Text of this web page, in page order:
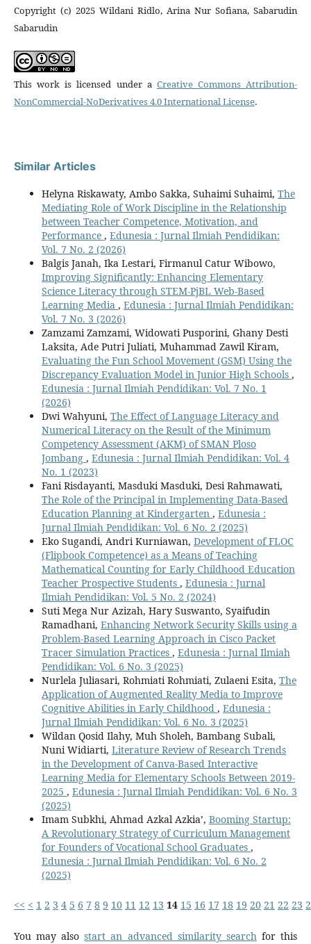
Copyright (c) 2025 Wildani Ridlo, Arina Nur Sofiana, Sabarudin
Sabarudin
This work is licensed under a Creative Commons Attribution-
NonCommercial-NoDerivatives 4.0 International License.
Similar Articles
Helyna Riskawaty, Ambo Sakka, Suhaimi Suhaimi, The
Mediating Role of Work Discipline in the Relationship
between Teacher Competence, Motivation, and
Performance , Edunesia : Jurnal Ilmiah Pendidikan:
Vol. 7 No. 2 (2026)
Balgis Janah, Ika Lestari, Firmanul Catur Wibowo,
Improving Significantly: Enhancing Elementary
Science Literacy through STEM-PjBL Web-Based
Learning Media , Edunesia : Jurnal Ilmiah Pendidikan:
Vol. 7 No. 3 (2026)
Zamzami Zamzami, Widowati Pusporini, Ghany Desti
Laksita, Ade Putri Juliati, Muhammad Zawil Kiram,
Evaluating the Fun School Movement (GSM) Using the
Discrepancy Evaluation Model in Junior High Schools ,
Edunesia : Jurnal Ilmiah Pendidikan: Vol. 7 No. 1
(2026)
Dwi Wahyuni, The Effect of Language Literacy and
Numerical Literacy on the Result of the Minimum
Competency Assessment (AKM) of SMAN Ploso
Jombang , Edunesia : Jurnal Ilmiah Pendidikan: Vol. 4
No. 1 (2023)
Fani Risdayanti, Masduki Masduki, Desi Rahmawati,
The Role of the Principal in Implementing Data-Based
Education Planning at Kindergarten , Edunesia :
Jurnal Ilmiah Pendidikan: Vol. 6 No. 2 (2025)
Eko Sugandi, Andri Kurniawan, Development of FLOC
(Flipbook Competence) as a Means of Teaching
Mathematical Counting for Early Childhood Education
Teacher Prospective Students , Edunesia : Jurnal
Ilmiah Pendidikan: Vol. 5 No. 2 (2024)
Suti Mega Nur Azizah, Hary Suswanto, Syaifudin
Ramadhani, Enhancing Network Security Skills using a
Problem-Based Learning Approach in Cisco Packet
Tracer Simulation Practices , Edunesia : Jurnal Ilmiah
Pendidikan: Vol. 6 No. 3 (2025)
Nurlela Juliasari, Rohmiati Rohmiati, Zulaeni Esita, The
Application of Augmented Reality Media to Improve
Cognitive Abilities in Early Childhood , Edunesia :
Jurnal Ilmiah Pendidikan: Vol. 6 No. 3 (2025)
Wildan Qosid Ilahy, Muh Sholeh, Bambang Subali,
Nuni Widiarti, Literature Review of Research Trends
in the Development of Canva-Based Interactive
Learning Media for Elementary Schools Between 2019-
2025 , Edunesia : Jurnal Ilmiah Pendidikan: Vol. 6 No. 3
(2025)
Imam Subkhi, Ahmad Azkal Azkia’, Booming Startup:
A Revolutionary Strategy of Curriculum Management
for Founders of Vocational School Graduates ,
Edunesia : Jurnal Ilmiah Pendidikan: Vol. 6 No. 2
(2025)
<< < 1 2 3 4 5 6 7 8 9 10 11 12 13 14 15 16 17 18 19 20 21 22 23
You may alsostart an advanced similarity searchfor this